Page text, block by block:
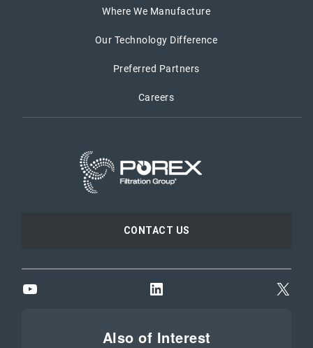
Where We Manufacture
Our Technology Difference
Preferred Partners
Careers
CONTACT US
YouTube LinkedIn X
Also of Interest